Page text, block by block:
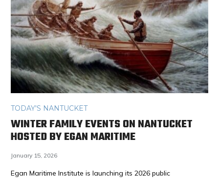
TODAY'S NANTUCKET
WINTER FAMILY EVENTS ON NANTUCKET
HOSTED BY EGAN MARITIME
January 15, 2026
Egan Maritime Institute is launching its 2026 public